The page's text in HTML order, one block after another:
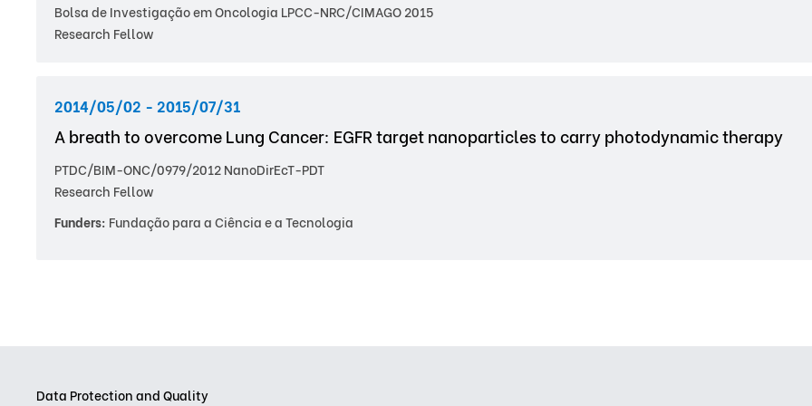
Bolsa de Investigação em Oncologia LPCC-NRC/CIMAGO 2015
Research Fellow
2014/05/02 - 2015/07/31
A breath to overcome Lung Cancer: EGFR target nanoparticles to carry photodynamic therapy
PTDC/BIM-ONC/0979/2012 NanoDirEcT-PDT
Research Fellow
Funders: Fundação para a Ciência e a Tecnologia
Data Protection and Quality